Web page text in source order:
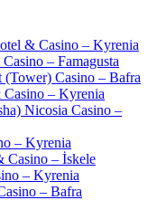
& Casino – Kyrenia
– Famagusta
Casino – Bafra
– Kyrenia
Nicosia Casino –
– Kyrenia
Casino – İskele
– Kyrenia
– Bafra